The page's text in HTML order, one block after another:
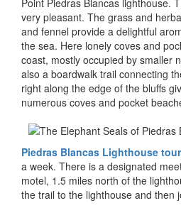
Point Piedras Blancas lighthouse.
very pleasant. The grass and
and fennel provide a delightful
the sea. Here lonely coves and
coast, mostly occupied by smaller
also a boardwalk trail connecting
right along the edge of the bluffs
numerous coves and pocket
Piedras Blancas Lighthouse
a week. There is a designated
motel, 1.5 miles north of the
the trail to the lighthouse and then